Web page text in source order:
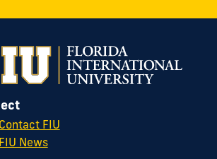
Contact FIU
FIU News